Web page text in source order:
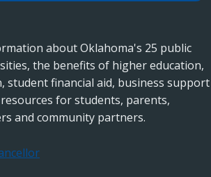
about Oklahoma's 25 public
the benefits of higher education,
student financial aid, business support
for students, parents,
and community partners.